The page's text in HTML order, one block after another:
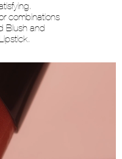
combinations
Blush and